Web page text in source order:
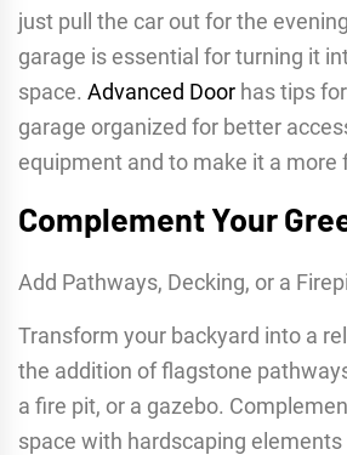
just pull the car out for the
garage is essential for turning it
space. Advanced Door has tips
garage organized for better
equipment and to make it a more
Complement Your
Add Pathways, Decking, or a
Transform your backyard into a
the addition of flagstone
a fire pit, or a gazebo.
space with hardscaping